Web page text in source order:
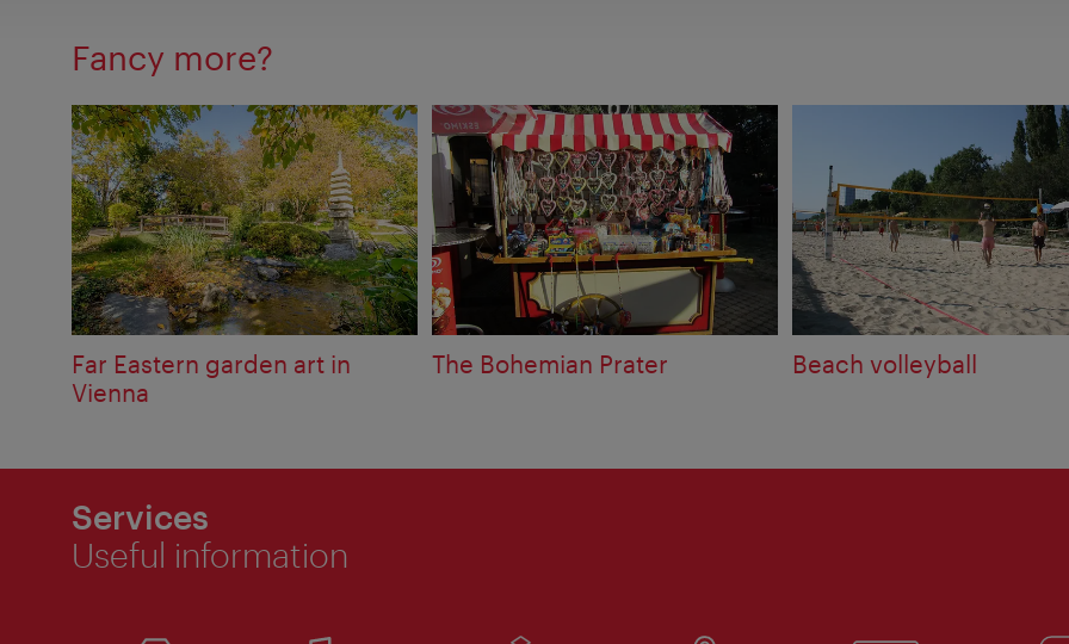
Fancy more?
Far Eastern garden art in
Vienna
The Bohemian Prater Beach volleyball
Services
Useful information